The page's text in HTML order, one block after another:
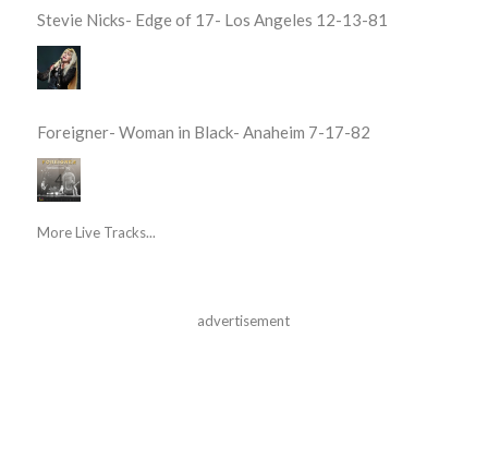
Stevie Nicks- Edge of 17- Los Angeles 12-13-81
Foreigner- Woman in Black- Anaheim 7-17-82
More Live Tracks...
advertisement